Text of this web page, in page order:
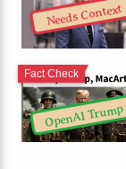
Needs Context
OpenAI Trump
Fact Check